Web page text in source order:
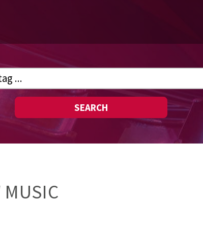
SEARCH
MUSIC